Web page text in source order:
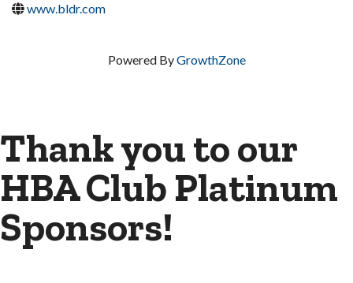
www.bldr.com
Powered ByGrowthZone
Thank you to our
HBA Club Platinum
Sponsors!